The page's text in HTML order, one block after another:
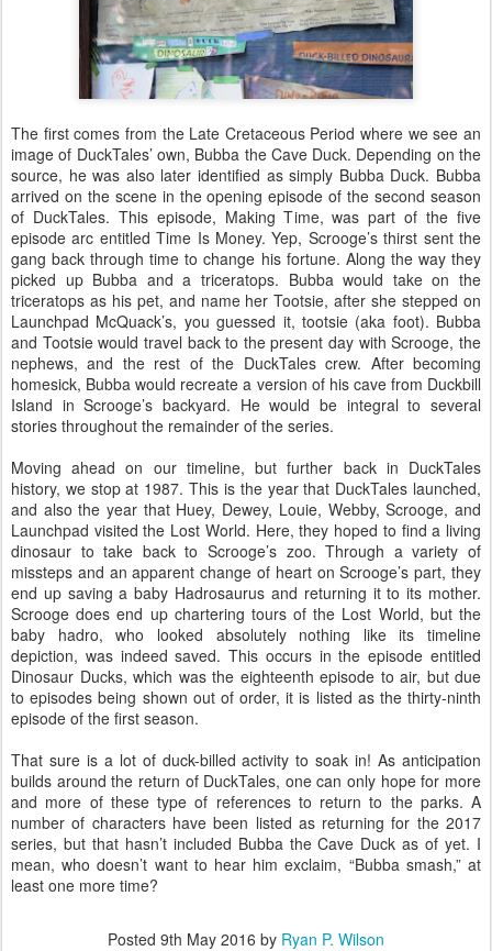
The first comes from the Late Cretaceous Period where we see an
image of DuckTales’ own, Bubba the Cave Duck. Depending on the
source, he was also later identified as simply Bubba Duck. Bubba
arrived on the scene in the opening episode of the second season
of DuckTales. This episode, Making Time, was part of the five
episode arc entitled Time Is Money. Yep, Scrooge’s thirst sent the
gang back through time to change his fortune. Along the way they
picked up Bubba and a triceratops. Bubba would take on the
triceratops as his pet, and name her Tootsie, after she stepped on
Launchpad McQuack’s, you guessed it, tootsie (aka foot). Bubba
and Tootsie would travel back to the present day with Scrooge, the
nephews, and the rest of the DuckTales crew. After becoming
homesick, Bubba would recreate a version of his cave from Duckbill
Island in Scrooge’s backyard. He would be integral to several
stories throughout the remainder of the series.
Moving ahead on our timeline, but further back in DuckTales
history, we stop at 1987. This is the year that DuckTales launched,
and also the year that Huey, Dewey, Louie, Webby, Scrooge, and
Launchpad visited the Lost World. Here, they hoped to find a living
dinosaur to take back to Scrooge’s zoo. Through a variety of
missteps and an apparent change of heart on Scrooge’s part, they
end up saving a baby Hadrosaurus and returning it to its mother.
Scrooge does end up chartering tours of the Lost World, but the
baby hadro, who looked absolutely nothing like its timeline
depiction, was indeed saved. This occurs in the episode entitled
Dinosaur Ducks, which was the eighteenth episode to air, but due
to episodes being shown out of order, it is listed as the thirty-ninth
episode of the first season.
That sure is a lot of duck-billed activity to soak in! As anticipation
builds around the return of DuckTales, one can only hope for more
and more of these type of references to return to the parks. A
number of characters have been listed as returning for the 2017
series, but that hasn’t included Bubba the Cave Duck as of yet. I
mean, who doesn’t want to hear him exclaim, “Bubba smash,” at
least one more time?
Posted 9th May 2016 by Ryan P. Wilson